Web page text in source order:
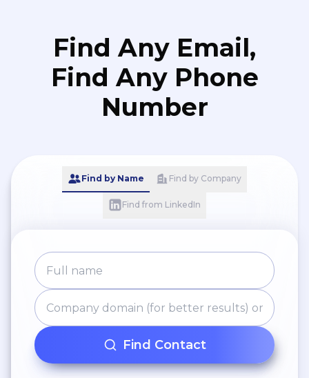
Find Any Email,
Find Any Phone
Number
Find by Name Find by Company
Find from LinkedIn
Find Contact